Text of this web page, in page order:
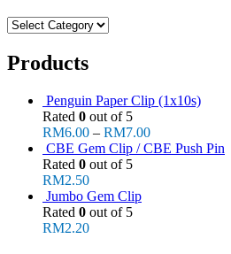
Categories
Products
Penguin Paper Clip (1x10s)
Rated 0 out of 5
RM6.00 – RM7.00
CBE Gem Clip / CBE Push Pin
Rated 0 out of 5
RM2.50
Jumbo Gem Clip
Rated 0 out of 5
RM2.20